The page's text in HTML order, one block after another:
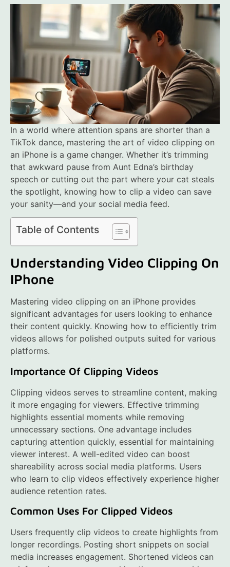
In a world where attention spans are shorter than a
TikTok dance, mastering the art of video clipping on
an iPhone is a game changer. Whether it’s trimming
that awkward pause from Aunt Edna’s birthday
speech or cutting out the part where your cat steals
the spotlight, knowing how to clip a video can save
your sanity—and your social media feed.
Table of Contents
Understanding Video Clipping On
IPhone
Mastering video clipping on an iPhone provides
significant advantages for users looking to enhance
their content quickly. Knowing how to efficiently trim
videos allows for polished outputs suited for various
platforms.
Importance Of Clipping Videos
Clipping videos serves to streamline content, making
it more engaging for viewers. Effective trimming
highlights essential moments while removing
unnecessary sections. One advantage includes
capturing attention quickly, essential for maintaining
viewer interest. A well-edited video can boost
shareability across social media platforms. Users
who learn to clip videos effectively experience higher
audience retention rates.
Common Uses For Clipped Videos
Users frequently clip videos to create highlights from
longer recordings. Posting short snippets on social
media increases engagement. Shortened videos can